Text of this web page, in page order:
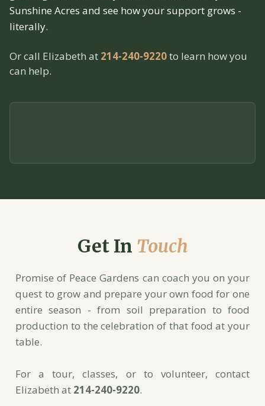
Sunshine Acres and see how your support grows -
literally.
Or call Elizabeth at 214-240-9220to learn how you
can help.
Get In Touch
Promise of Peace Gardens can coach you on your
quest to grow and prepare your own food for one
entire season - from soil preparation to food
production to the celebration of that food at your
table.
For a tour, classes, or to volunteer, contact
Elizabeth at 214-240-9220.